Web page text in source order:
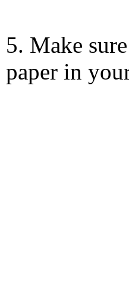
5. Make
paper in